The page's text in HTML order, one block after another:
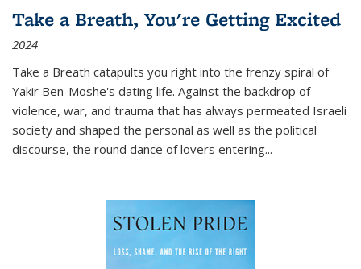
Take a Breath, You're Getting Excited
2024
Take a Breath catapults you right into the frenzy spiral of
Yakir Ben-Moshe's dating life. Against the backdrop of
violence, war, and trauma that has always permeated Israeli
society and shaped the personal as well as the political
discourse, the round dance of lovers entering...